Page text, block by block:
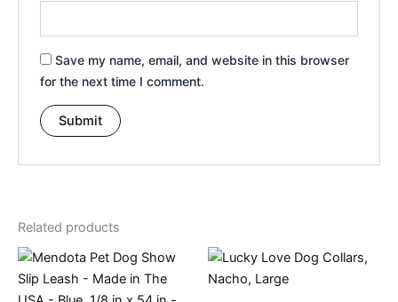
Save my name, email, and website in this browser
for the next time I comment.
Related products